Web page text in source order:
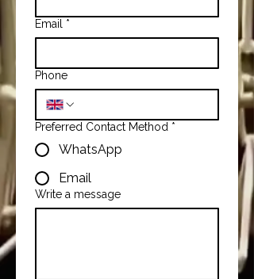
Email *
Phone
Preferred Contact Method *
WhatsApp
Email
Write a message